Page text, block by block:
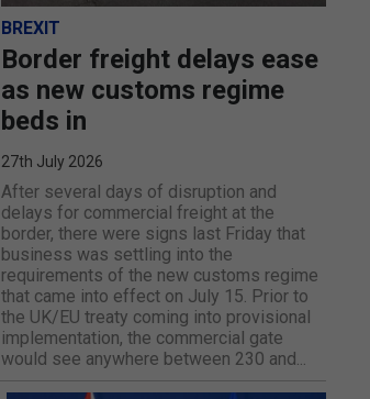
BREXIT
Border freight delays ease
as new customs regime
beds in
27th July 2026
After several days of disruption and
delays for commercial freight at the
border, there were signs last Friday that
business was settling into the
requirements of the new customs regime
that came into effect on July 15. Prior to
the UK/EU treaty coming into provisional
implementation, the commercial gate
would see anywhere between 230 and...